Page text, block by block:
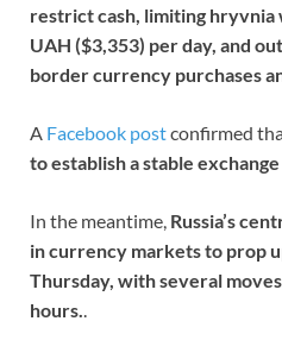
restrict cash, limiting
UAH ($3,353) per day, and
border currency purchases
A Facebook postconfirmed
to establish a stable
In the meantime, Russia’s
in currency markets to prop
Thursday, with several
hours.